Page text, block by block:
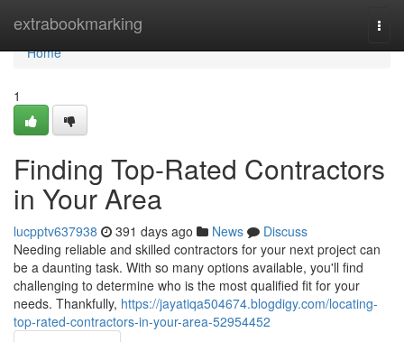
extrabookmarking
Home
Home
1
Finding Top-Rated Contractors
in Your Area
lucpptv637938 391 days ago News
Discuss
Needing reliable and skilled contractors for your next project can
be a daunting task. With so many options available, you'll find
challenging to determine who is the most qualified fit for your
needs. Thankfully, https://jayatiqa504674.blogdigy.com/locating-
top-rated-contractors-in-your-area-52954452